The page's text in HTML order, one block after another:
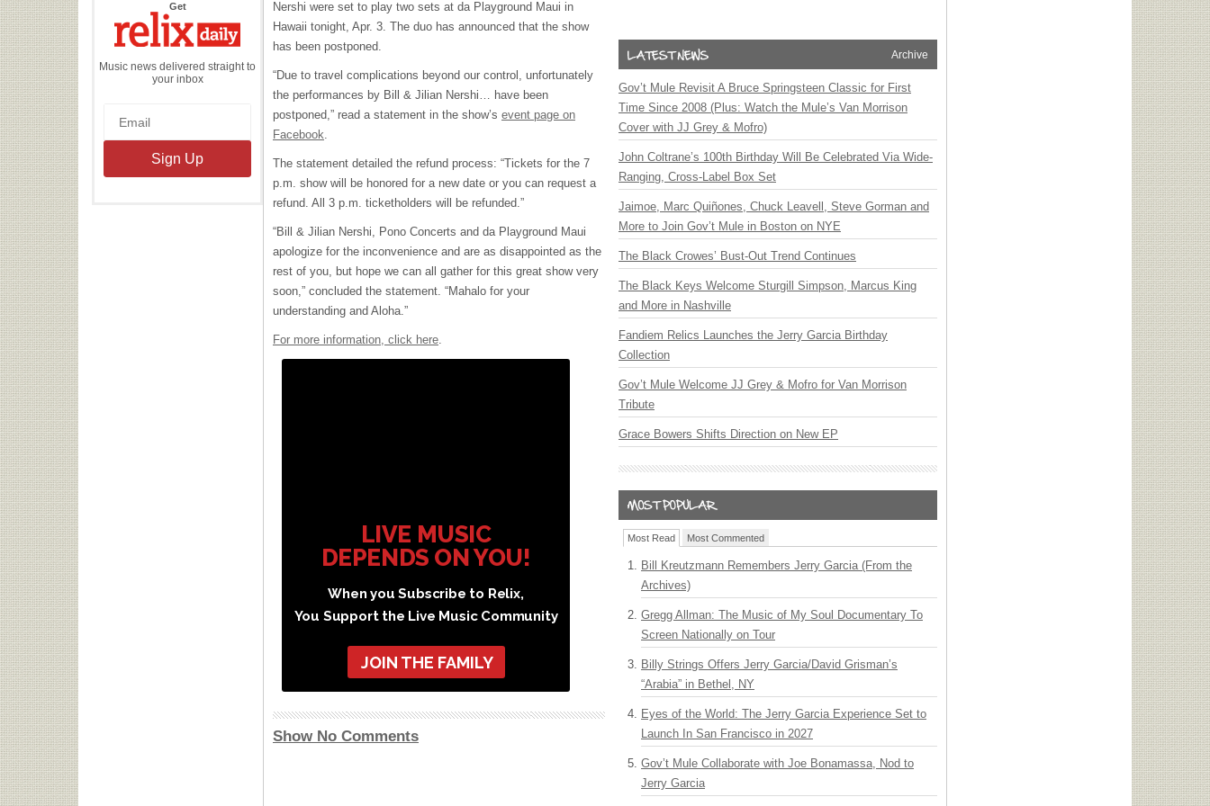
Getthe
Daily
Music news delivered straight to
your inbox
Nershi were set to play two sets at da Playground Maui in
Hawaii tonight, Apr. 3. The duo has announced that the show
has been postponed.
“Due to travel complications beyond our control, unfortunately
the performances by Bill & Jilian Nershi… have been
postponed,” read a statement in the show’s event page on
Facebook.
The statement detailed the refund process: “Tickets for the 7
p.m. show will be honored for a new date or you can request a
refund. All 3 p.m. ticketholders will be refunded.”
“Bill & Jilian Nershi, Pono Concerts and da Playground Maui
apologize for the inconvenience and are as disappointed as the
rest of you, but hope we can all gather for this great show very
soon,” concluded the statement. “Mahalo for your
understanding and Aloha.”
For more information, click here.
LIVE MUSIC
DEPENDS ON YOU!
When you Subscribe to Relix,
You Support the Live Music Community
JOIN THE FAMILY
Show No Comments
Archive
Gov’t Mule Revisit A Bruce Springsteen Classic for First
Time Since 2008 (Plus: Watch the Mule’s Van Morrison
Cover with JJ Grey & Mofro)
John Coltrane’s 100th Birthday Will Be Celebrated Via Wide-
Ranging, Cross-Label Box Set
Jaimoe, Marc Quiñones, Chuck Leavell, Steve Gorman and
More to Join Gov’t Mule in Boston on NYE
The Black Crowes’ Bust-Out Trend Continues
The Black Keys Welcome Sturgill Simpson, Marcus King
and More in Nashville
Fandiem Relics Launches the Jerry Garcia Birthday
Collection
Gov’t Mule Welcome JJ Grey & Mofro for Van Morrison
Tribute
Grace Bowers Shifts Direction on New EP
Most Read Most Commented
Bill Kreutzmann Remembers Jerry Garcia (From the
Archives)
Gregg Allman: The Music of My Soul Documentary To
Screen Nationally on Tour
Billy Strings Offers Jerry Garcia/David Grisman’s
“Arabia” in Bethel, NY
Eyes of the World: The Jerry Garcia Experience Set to
Launch In San Francisco in 2027
Gov’t Mule Collaborate with Joe Bonamassa, Nod to
Jerry Garcia